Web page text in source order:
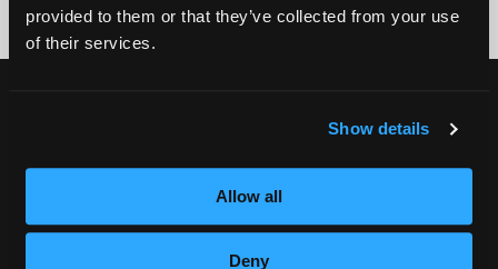
provided to them or that they’ve collected from your use
of their services.
Show details
Allow all
Deny
Vaccination Policy